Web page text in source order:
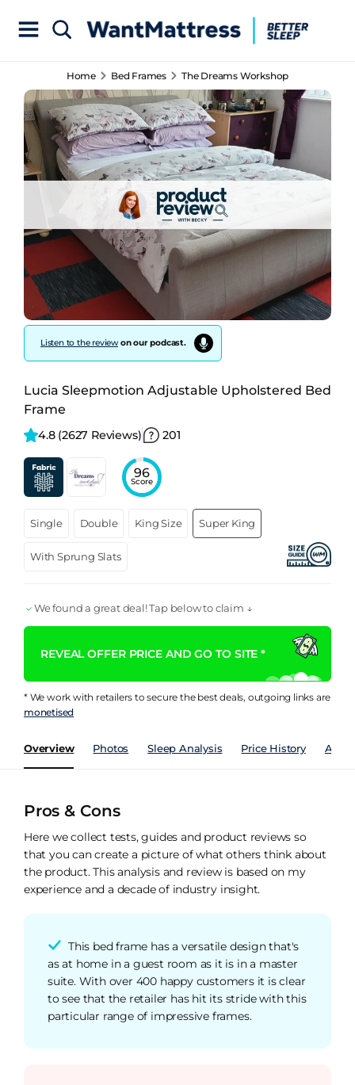
Home Bed Frames The Dreams Workshop
Listen to the reviewon our podcast.
Lucia Sleepmotion Adjustable Upholstered Bed
Frame
4.8 (2627 Reviews) 201
96
Score
Single Double King Size Super King
With Sprung Slats
We found a great deal! Tap below to claim ↓
REVEAL OFFER PRICE AND GO TO SITE *
* We work with retailers to secure the best deals, outgoing links are
monetised
Overview Photos Sleep Analysis Price History
Pros & Cons
Here we collect tests, guides and product reviews so
that you can create a picture of what others think about
the product. This analysis and review is based on my
experience and a decade of industry insight.
This bed frame has a versatile design that's
as at home in a guest room as it is in a master
suite. With over 400 happy customers it is clear
to see that the retailer has hit its stride with this
particular range of impressive frames.